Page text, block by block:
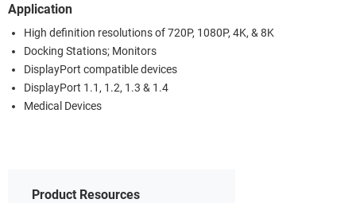
Application
High definition resolutions of 720P, 1080P, 4K, & 8K
Docking Stations; Monitors
DisplayPort compatible devices
DisplayPort 1.1, 1.2, 1.3 & 1.4
Medical Devices
Product Resources